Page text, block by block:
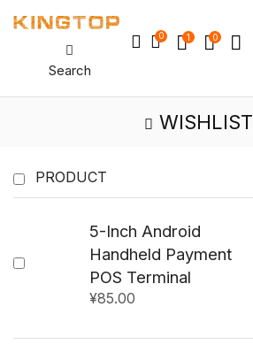
Search
0 1 0
WISHLIST
PRODUCT
5-Inch Android
Handheld Payment
POS Terminal
¥85.00